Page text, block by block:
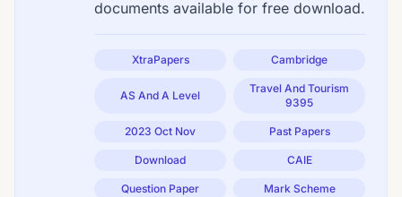
documents available for free download.
XtraPapers Cambridge
AS And A Level
Travel And Tourism
9395
2023 Oct Nov Past Papers
Download CAIE
Question Paper Mark Scheme